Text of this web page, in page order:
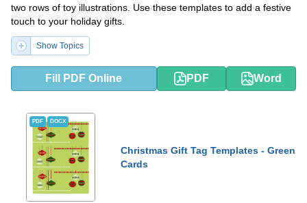
two rows of toy illustrations. Use these templates to add a festive
touch to your holiday gifts.
Show Topics
Fill PDF Online PDF Word
PDF DOCX
Christmas Gift Tag Templates - Green
Cards